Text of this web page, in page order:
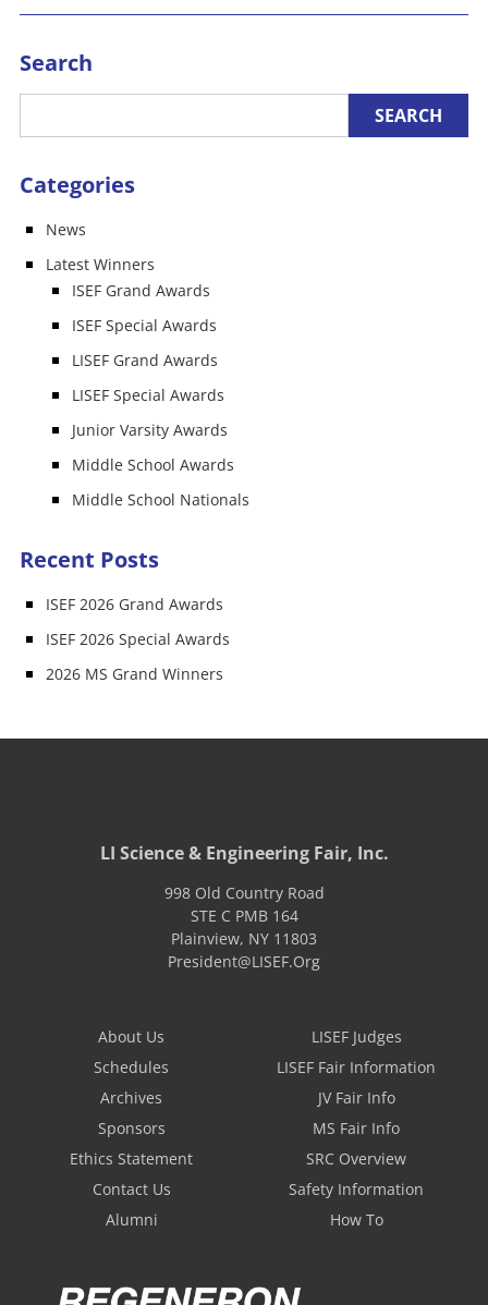
Search
Categories
News
Latest Winners
ISEF Grand Awards
ISEF Special Awards
LISEF Grand Awards
LISEF Special Awards
Junior Varsity Awards
Middle School Awards
Middle School Nationals
Recent Posts
ISEF 2026 Grand Awards
ISEF 2026 Special Awards
2026 MS Grand Winners
LI Science & Engineering Fair, Inc.
998 Old Country Road
STE C PMB 164
Plainview, NY 11803
President@LISEF.Org
About Us
Schedules
Archives
Sponsors
Ethics Statement
Contact Us
Alumni
LISEF Judges
LISEF Fair Information
JV Fair Info
MS Fair Info
SRC Overview
Safety Information
How To